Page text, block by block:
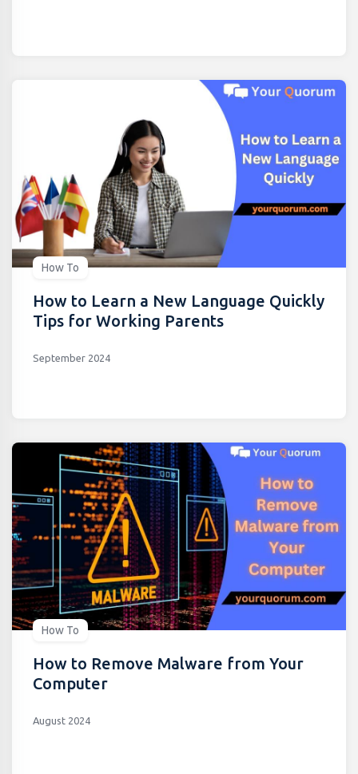
How To
How to Learn a New Language Quickly
Tips for Working Parents
September 2024
How To
How to Remove Malware from Your
Computer
August 2024